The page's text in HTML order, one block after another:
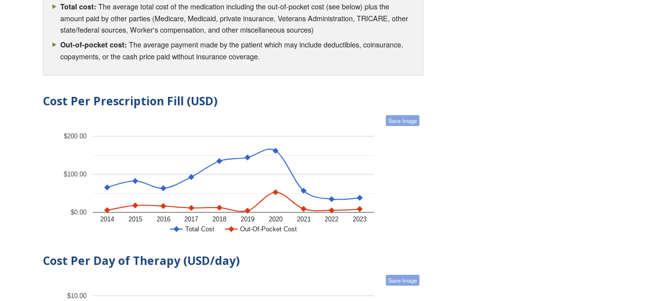
Total cost: The average total cost of the medication including the out-of-pocket cost (see below) plus the
amount paid by other parties (Medicare, Medicaid, private insurance, Veterans Administration, TRICARE, other
state/federal sources, Worker's compensation, and other miscellaneous sources)
Out-of-pocket cost: The average payment made by the patient which may include deductibles, coinsurance,
copayments, or the cash price paid without insurance coverage.
Cost Per Prescription Fill (USD)
Save Image
Total Cost Out-Of-Pocket Cost
2014 2015 2016 2017 2018 2019 2020 2021 2022 2023
$0.00
$100.00
$200.00
Cost Per Day of Therapy (USD/day)
Save Image
$10.00